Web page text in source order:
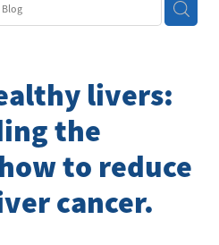
with HBV
livers:
the
to reduce
cancer.